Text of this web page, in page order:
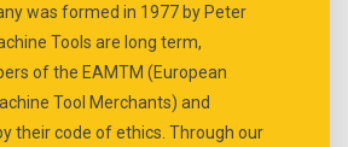
was formed in 1977 by Peter
Tools are long term,
of the EAMTM (European
Tool Merchants) and
their code of ethics. Through our